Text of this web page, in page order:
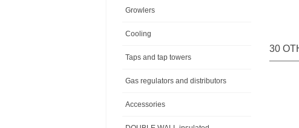
Growlers
Cooling
Taps and tap towers
Gas regulators and distributors
Accessories
30